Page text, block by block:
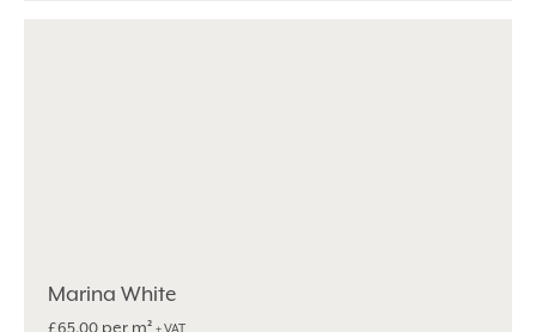
Marina White
£65.00 per m² + VAT